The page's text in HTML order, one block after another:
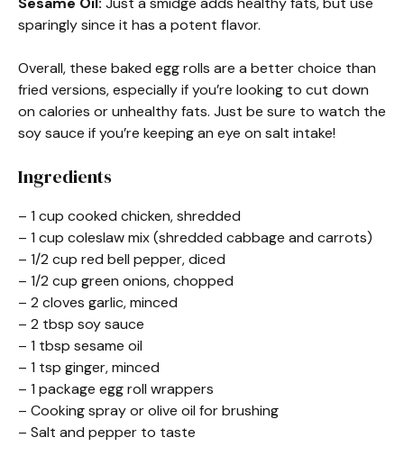
sparingly since it has a potent flavor.
Overall, these baked egg rolls are a better choice than
fried versions, especially if you’re looking to cut down
on calories or unhealthy fats. Just be sure to watch the
soy sauce if you’re keeping an eye on salt intake!
Ingredients
– 1 cup cooked chicken, shredded
– 1 cup coleslaw mix (shredded cabbage and carrots)
– 1/2 cup red bell pepper, diced
– 1/2 cup green onions, chopped
– 2 cloves garlic, minced
– 2 tbsp soy sauce
– 1 tbsp sesame oil
– 1 tsp ginger, minced
– 1 package egg roll wrappers
– Cooking spray or olive oil for brushing
– Salt and pepper to taste